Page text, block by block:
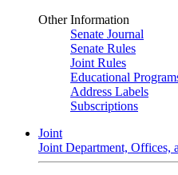
Other Information
Senate Journal
Senate Rules
Joint Rules
Educational
Address Labels
Subscriptions
Joint
Joint Department, Offices,